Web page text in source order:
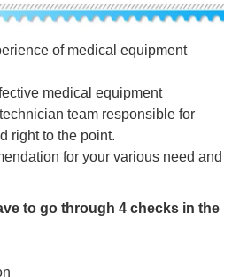
of medical equipment
medical equipment
team responsible for
right to the point.
for your various need and
to go through 4 checks in the